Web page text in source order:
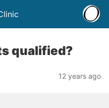
qualified?
12 years ago